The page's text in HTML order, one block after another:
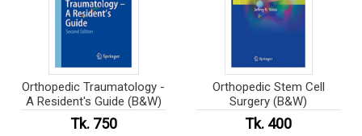
Orthopedic Traumatology -
A Resident's Guide (B&W)
Tk. 750
Orthopedic Stem Cell
Surgery (B&W)
Tk. 400